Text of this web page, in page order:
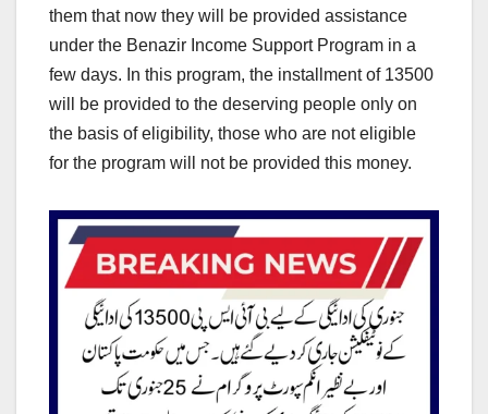
them that now they will be provided assistance
under the Benazir Income Support Program in a
few days. In this program, the installment of 13500
will be provided to the deserving people only on
the basis of eligibility, those who are not eligible
for the program will not be provided this money.